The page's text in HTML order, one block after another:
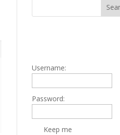
Username:
Password:
Keep me